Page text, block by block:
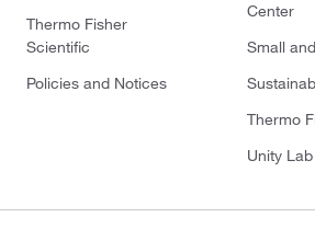
Thermo Fisher
Scientific
Policies and Notices
Center
Small
Thermo
Unity